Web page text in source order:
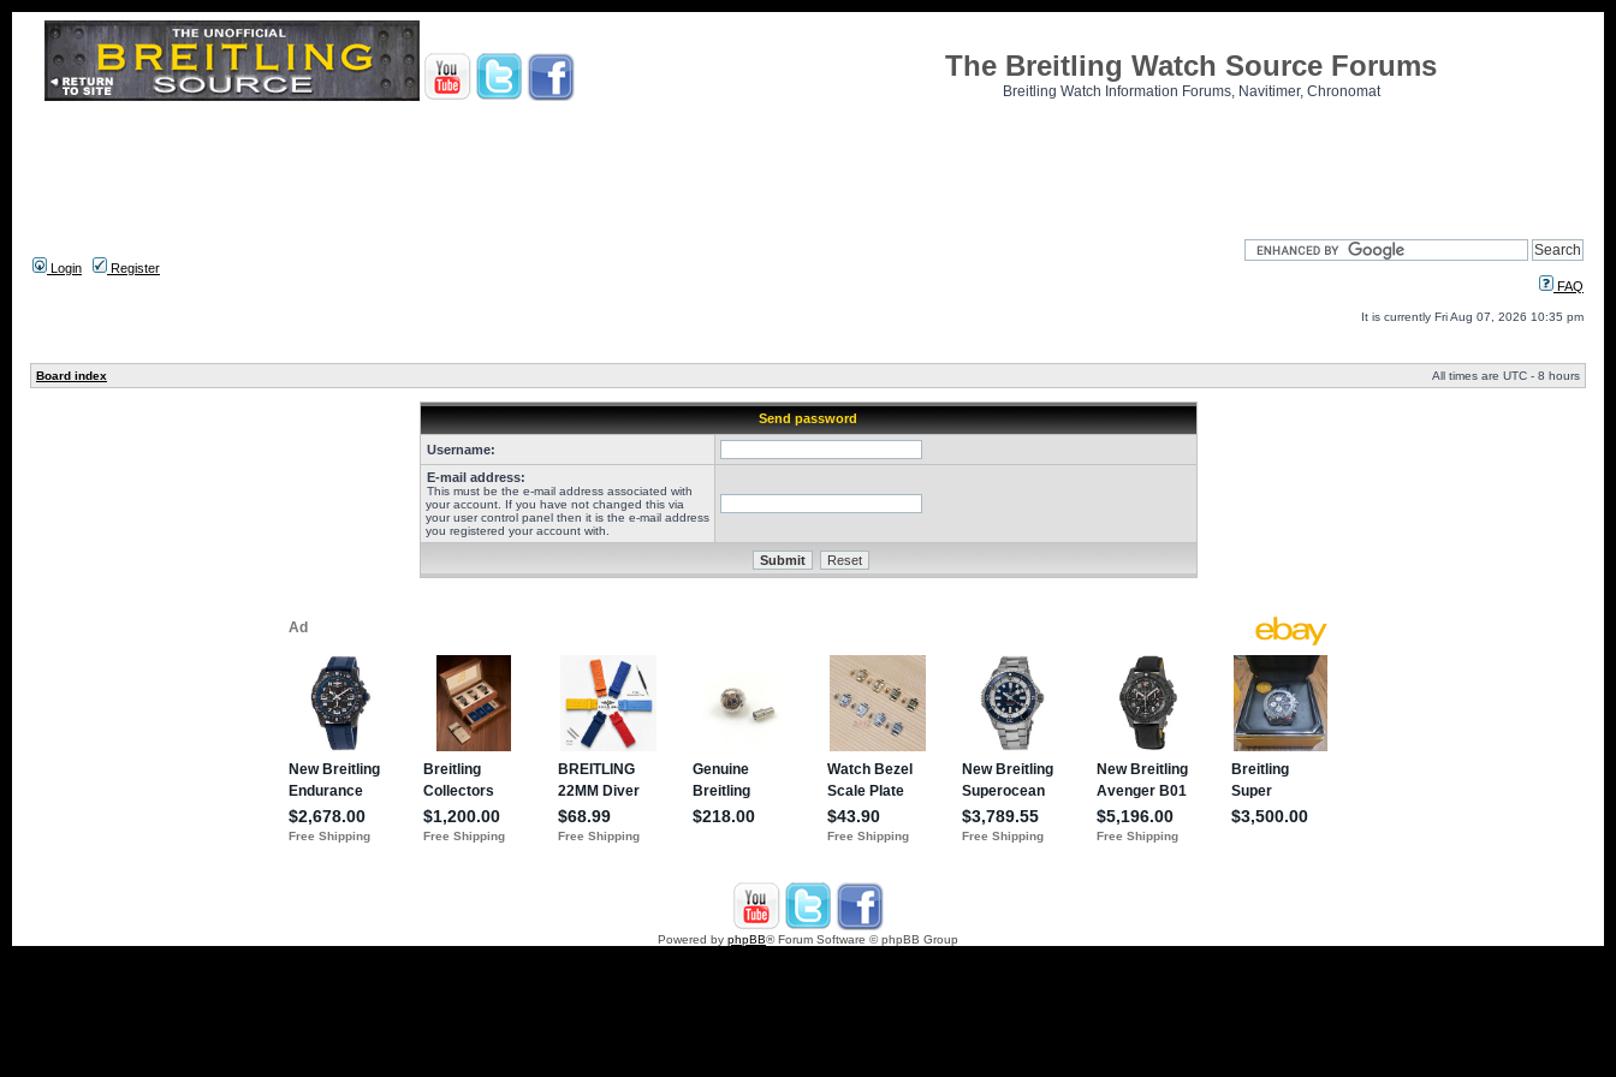
The Breitling Watch Source Forums
Breitling Watch Information Forums, Navitimer, Chronomat
Login
Register
FAQ
It is currently Fri Aug 07, 2026 10:35 pm
Board index All times are UTC - 8 hours
Send password
Username:
E-mail address:
This must be the e-mail address associated with
your account. If you have not changed this via
your user control panel then it is the e-mail address
you registered your account with.
Powered by phpBB® Forum Software © phpBB Group